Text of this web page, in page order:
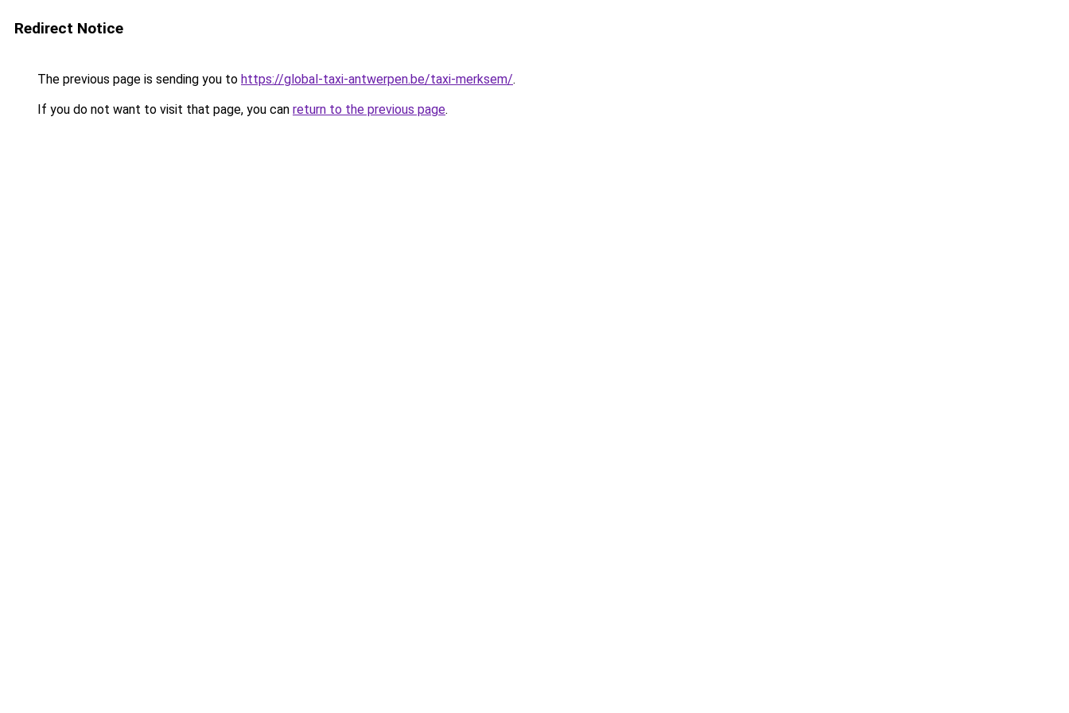
Redirect Notice
The previous page is sending you to https://global-taxi-antwerpen.be/taxi-merksem/.
If you do not want to visit that page, you can return to the previous page.